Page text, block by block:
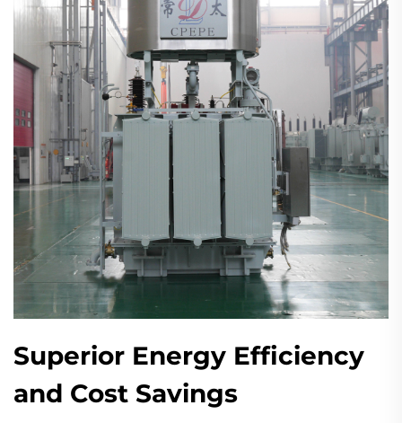
Superior Energy Efficiency
and Cost Savings